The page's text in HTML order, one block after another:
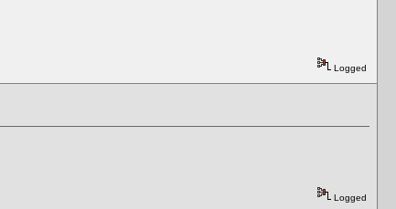
Logged
Logged